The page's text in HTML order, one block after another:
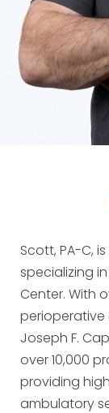
Scott, PA-C,
specializing
Center. With
perioperative
Joseph F.
over 10,000
providing
ambulatory